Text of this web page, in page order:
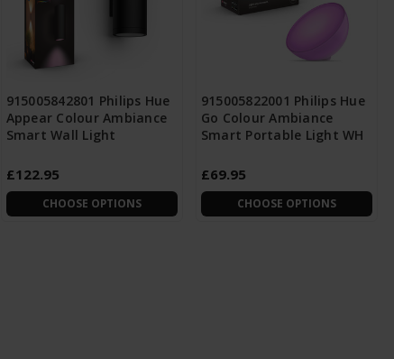
915005842801 Philips Hue
Appear Colour Ambiance
Smart Wall Light
£122.95
CHOOSE OPTIONS
915005822001 Philips Hue
Go Colour Ambiance
Smart Portable Light WH
£69.95
CHOOSE OPTIONS